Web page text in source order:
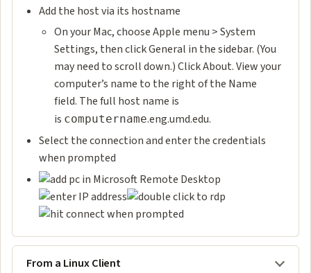
Add the host via its hostname
On your Mac, choose Apple menu > System
Settings, then click General in the sidebar. (You
may need to scroll down.) Click About. View your
computer’s name to the right of the Name
field. The full host name is
is computername.eng.umd.edu.
Select the connection and enter the credentials
when prompted
From a Linux Client